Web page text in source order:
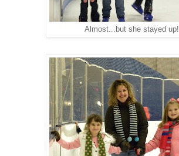
Almost...but she stayed up!